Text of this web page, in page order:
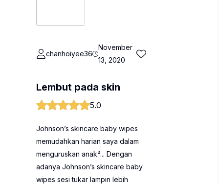
chanhoiyee36
November
13, 2020
Lembut pada skin
5.0
Johnson’s skincare baby wipes
memudahkan harian saya dalam
menguruskan anak²... Dengan
adanya Johnson’s skincare baby
wipes sesi tukar lampin lebih